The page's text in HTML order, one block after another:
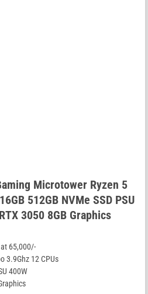
Microtower Ryzen 5
512GB NVMe SSD PSU
3050 8GB Graphics
65,000/-
3.9Ghz 12 CPUs
400W